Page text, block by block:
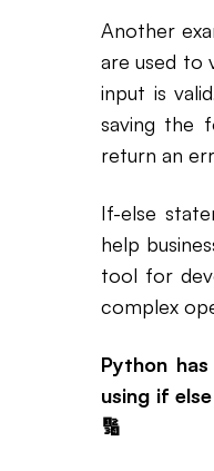
Another
are used to
input is
saving the
return an
If-else
help
tool for
complex
Python
using if
🔢